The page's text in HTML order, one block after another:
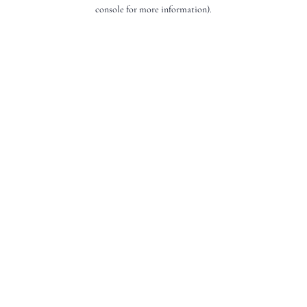
console for more information).